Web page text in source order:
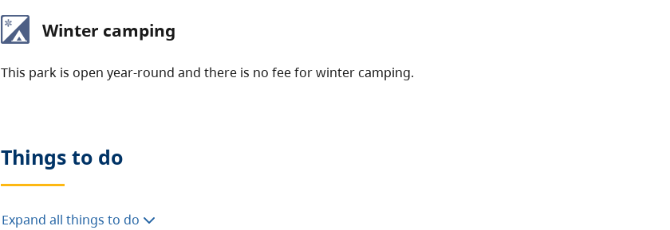
Winter camping
This park is open year-round and there is no fee for winter camping.
Things to do
Expand all things to do